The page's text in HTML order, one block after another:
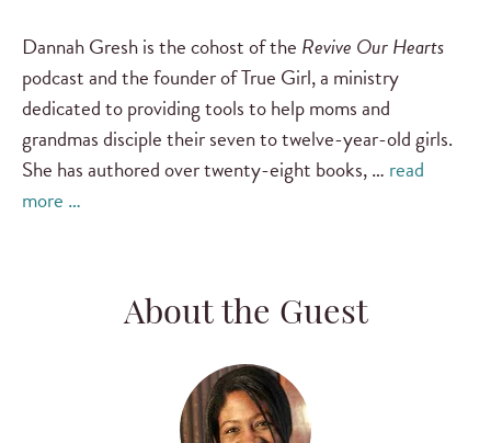
Dannah Gresh is the cohost of the Revive Our Hearts
podcast and the founder of True Girl, a ministry
dedicated to providing tools to help moms and
grandmas disciple their seven to twelve-year-old girls.
She has authored over twenty-eight books, … read
more …
About the Guest